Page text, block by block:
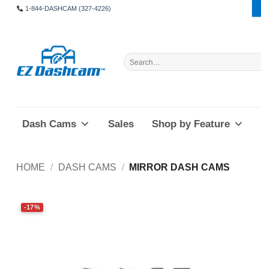
1-844-DASHCAM (327-4226)
Search
for:
Dash Cams Sales Shop by Feature
HOME / DASH CAMS / MIRROR DASH CAMS
-17%